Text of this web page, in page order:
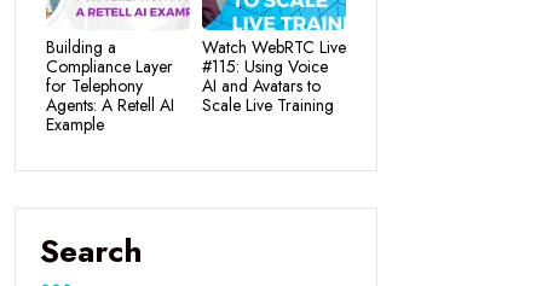
Building a
Compliance Layer
for Telephony
Agents: A Retell AI
Example
Watch WebRTC Live
#115: Using Voice
AI and Avatars to
Scale Live Training
Search